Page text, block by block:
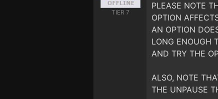
TIER 7
PLEASE NOTE
OPTION
AN OPTION
LONG ENOUGH
AND TRY THE
ALSO, NOTE
THE UNPAUSE